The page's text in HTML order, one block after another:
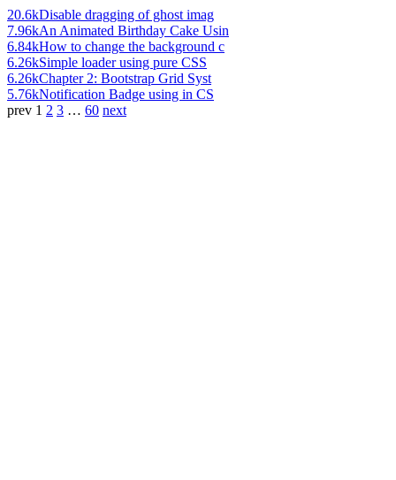
20.6kDisable dragging of ghost imag
7.96kAn Animated Birthday Cake Usin
6.84kHow to change the background c
6.26kSimple loader using pure CSS
6.26kChapter 2: Bootstrap Grid Syst
5.76kNotification Badge using in CS
prev 1 2 3 … 60 next